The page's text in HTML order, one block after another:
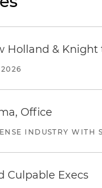
Holland &
Office
INDUSTRY
Culpable Execs